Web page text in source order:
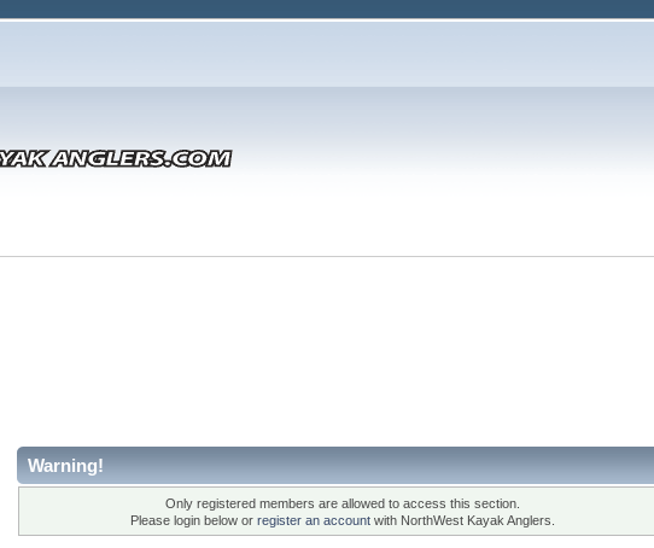
Warning!
Only registered members are allowed to access this section.
Please login below or register an accountwith NorthWest Kayak Anglers.